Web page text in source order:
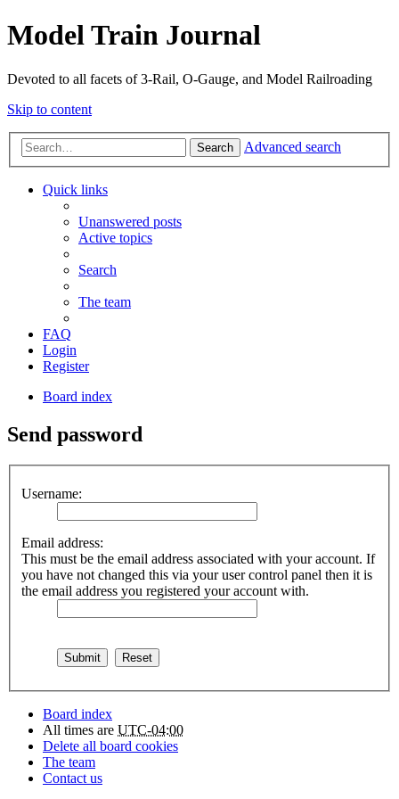
Model Train Journal
Devoted to all facets of 3-Rail, O-Gauge, and Model Railroading
Skip to content
Search Advanced search
Quick links
Unanswered posts
Active topics
Search
The team
FAQ
Login
Register
Board index
Send password
Username:
Email address:
This must be the email address associated with your account. If
you have not changed this via your user control panel then it is
the email address you registered your account with.
Board index
All times are UTC-04:00
Delete all board cookies
The team
Contact us